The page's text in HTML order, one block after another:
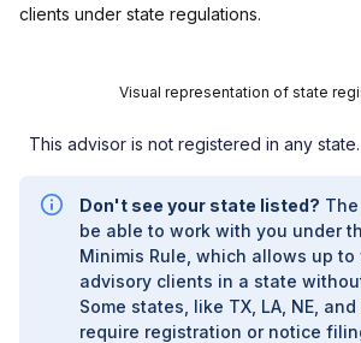
clients under state regulations.
Visual representation of state
This advisor is not registered in any state.
Don't see your state listed?
be able to work with you under
Minimis Rule, which allows up
advisory clients in a state
Some states, like TX, LA, NE,
require registration or notice